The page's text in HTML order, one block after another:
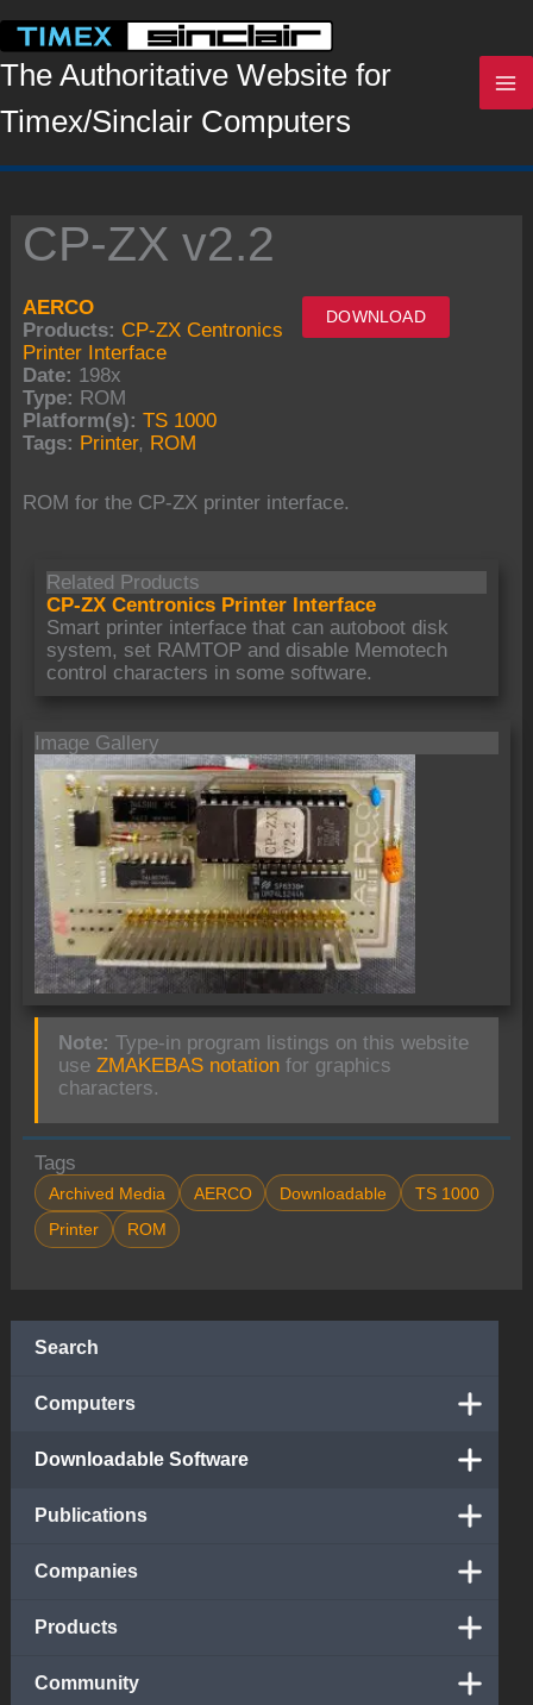
content
The Authoritative Website for
Timex/Sinclair Computers
Search
Computers
Downloadable Software
Publications
Companies
Products
Community
CP-ZX v2.2
DOWNLOAD
AERCO
Products: CP-ZX Centronics
Printer Interface
Date: 198x
Type: ROM
Platform(s): TS 1000
Tags: Printer, ROM
ROM for the CP-ZX printer interface.
Related Products
CP-ZX Centronics Printer Interface
Smart printer interface that can autoboot disk
system, set RAMTOP and disable Memotech
control characters in some software.
Image Gallery
Note: Type-in program listings on this website
useZMAKEBAS notation for graphics
characters.
Tags
Archived Media AERCO Downloadable
TS 1000
Printer
ROM